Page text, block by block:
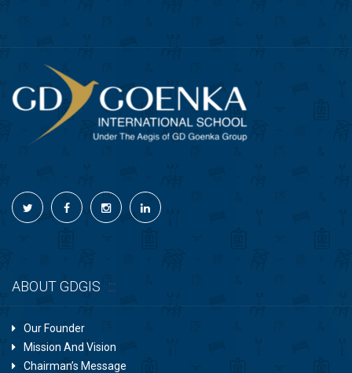
ABOUT GDGIS
Our Founder
Mission And Vision
Chairman’s Message